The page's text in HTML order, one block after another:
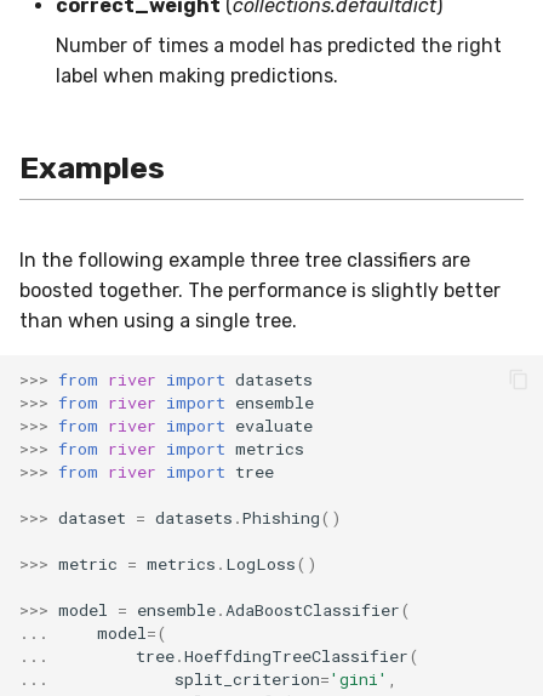
SMTP
TREC07
Taxis
TrumpApproval
WaterFlow
base
MCC
MacroF1
MacroFBeta
MacroJaccard
MacroPrecision
MacroRecall
MicroFBeta
MicroJaccard
MicroPrecision
PeakToPeak
Quantile
RollingAbsMax
RollingCov
RollingIQR
RollingMax
RollingMin
RollingMode
RollingPeakToPeak
Sine
0.10.0 - 2022-02-04
0.0.3 - 2019-03-21
0.0.2 - 2019-02-13
correct_weight (collections.defaultdict)
Number of times a model has predicted the right
label when making predictions.
Examples
In the following example three tree classifiers are
boosted together. The performance is slightly better
than when using a single tree.
>>> from river import datasets
>>> from river import ensemble
>>> from river import evaluate
>>> from river import metrics
>>> from river import tree
>>> dataset = datasets .Phishing()
>>> metric = metrics . LogLoss()
>>> model = ensemble. AdaBoostClassifier(
...
model =(
...
tree.HoeffdingTreeClassifier(
...
split_criterion='gini'